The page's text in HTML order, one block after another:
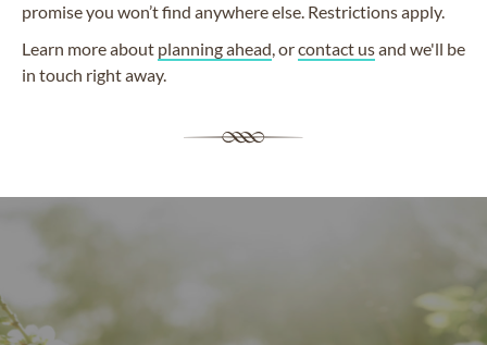
promise you won’t find anywhere else. Restrictions apply.
Learn more about planning ahead, orcontact usand we'll be
in touch right away.